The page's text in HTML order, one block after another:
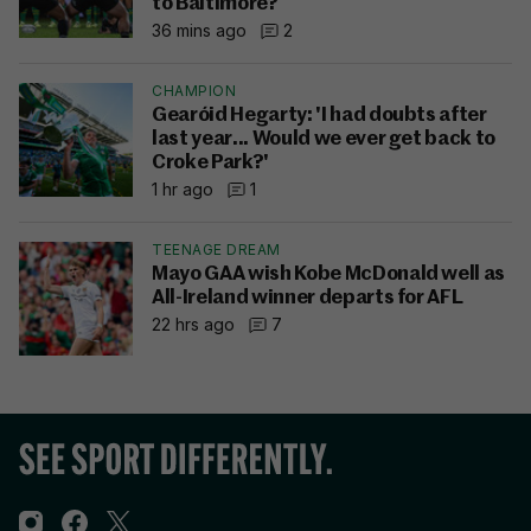
to Baltimore?
36 mins ago
2
CHAMPION
Gearóid Hegarty: 'I had doubts after
last year... Would we ever get back to
Croke Park?'
1 hr ago
1
TEENAGE DREAM
Mayo GAA wish Kobe McDonald well as
All-Ireland winner departs for AFL
22 hrs ago
7